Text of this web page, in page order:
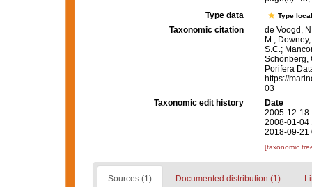
Type data
Type
Taxonomic citation
de Voogd,
M.;
S.C.;
Schönberg,
Porifera
https://
03
Taxonomic edit history
Date
2005-12-18
2008-01-04
2018-09-21
[taxonomic
Sources (1) Documented distribution (1)